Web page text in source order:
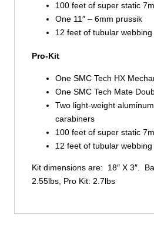
100 feet of super static
One 11″ – 6mm prussik
12 feet of tubular webbing
Pro-Kit
One SMC Tech HX
One SMC Tech Mate
Two light-weight
carabiners
100 feet of super static
12 feet of tubular webbing
Kit dimensions are: 18″ X 3″.
2.55lbs, Pro Kit: 2.7lbs